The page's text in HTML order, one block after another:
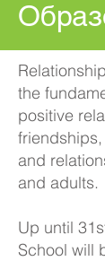
the
positive
and
and adults.
Up until
School will